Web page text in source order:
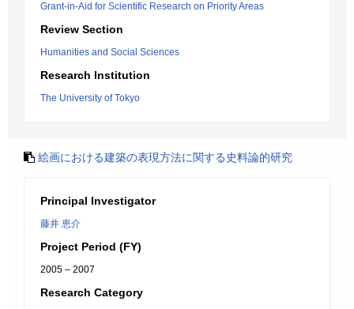
Grant-in-Aid for Scientific Research on Priority Areas
Review Section
Humanities and Social Sciences
Research Institution
The University of Tokyo
絵画における建築の表現方法に関する史料論的研究
Principal Investigator
藤井 恵介
Project Period (FY)
2005 – 2007
Research Category